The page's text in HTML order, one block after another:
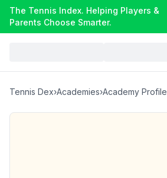
The Tennis Index. Helping Players &
Parents Choose Smarter.
Tennis Dex›Academies›Academy Profile